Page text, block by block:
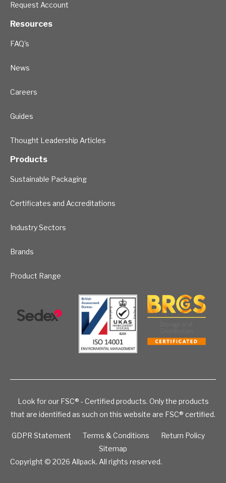
Request Account
Resources
FAQ's
News
Careers
Guides
Thought Leadership Articles
Products
Sustainable Packaging
Certificates and Accreditations
Industry Sectors
Brands
Product Range
Look for our FSC® - Certified products. Only the products
that are identified as such on this website are FSC® certified.
GDPR Statement Terms & Conditions
Return Policy
Sitemap
Copyright © 2026 Allpack. All rights reserved.